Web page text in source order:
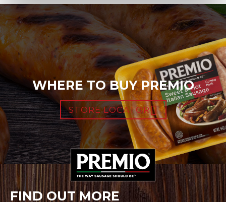
WHERE TO BUY PREMIO
STORE LOCATOR
FIND OUT MORE